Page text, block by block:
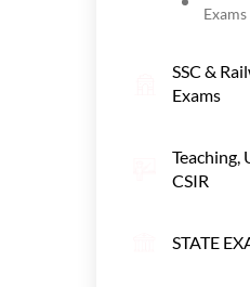
Exams
SSC &
Exams
Teaching,
CSIR
STATE